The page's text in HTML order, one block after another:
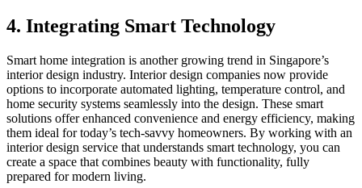
4. Integrating Smart Technology
Smart home integration is another growing trend in Singapore’s
interior design industry. Interior design companies now provide
options to incorporate automated lighting, temperature control, and
home security systems seamlessly into the design. These smart
solutions offer enhanced convenience and energy efficiency, making
them ideal for today’s tech-savvy homeowners. By working with an
interior design service that understands smart technology, you can
create a space that combines beauty with functionality, fully
prepared for modern living.